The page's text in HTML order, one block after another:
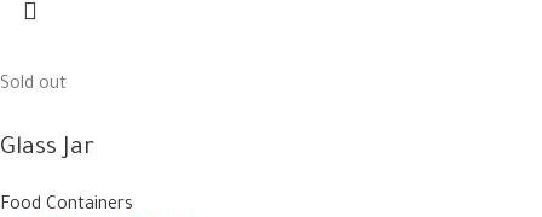
Sold out
Glass Jar
Food Containers